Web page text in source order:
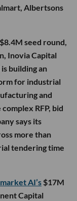
Albertsons
$8.4M seed round,
Inovia Capital
building an
for industrial
and
RFP, bid
says its
more than
tendering time
AI’s $17M
Capital